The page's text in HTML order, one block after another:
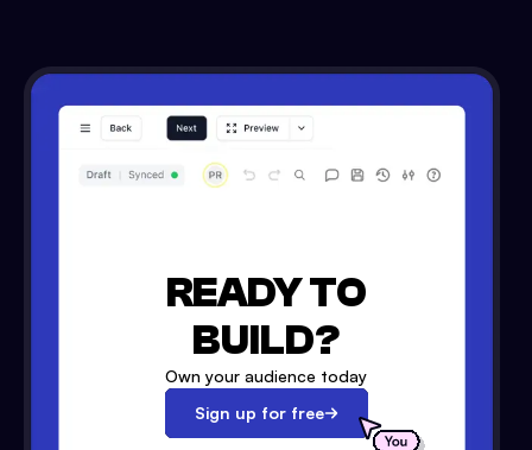
READY TO
BUILD?
Own your audience today
Sign up for free